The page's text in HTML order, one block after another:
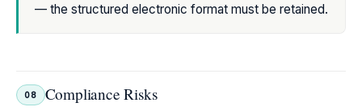
— the structured electronic format must be retained.
08 Compliance Risks